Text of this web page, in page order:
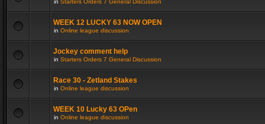
in Starters Orders 7 General Discussion
WEEK 12 LUCKY 63 NOW OPEN
in Online league discussion
Jockey comment help
in Starters Orders 7 General Discussion
Race 30 - Zetland Stakes
in Online league discussion
WEEK 10 Lucky 63 OPen
in Online league discussion